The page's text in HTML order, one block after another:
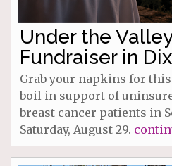
Under the
Fundraiser in
Grab your napkins for
boil in support of
breast cancer patients in
Saturday, August 29.